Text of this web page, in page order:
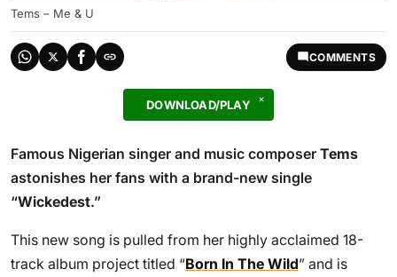
Tems – Me & U
COMMENTS
DOWNLOAD/PLAY
Famous Nigerian singer and music composer Tems
astonishes her fans with a brand-new single
“Wickedest.”
This new song is pulled from her highly acclaimed 18-
track album project titled “Born In The Wild” and is